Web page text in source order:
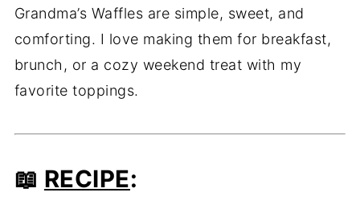
Grandma’s Waffles are simple, sweet, and
comforting. I love making them for breakfast,
brunch, or a cozy weekend treat with my
favorite toppings.
📖 RECIPE: